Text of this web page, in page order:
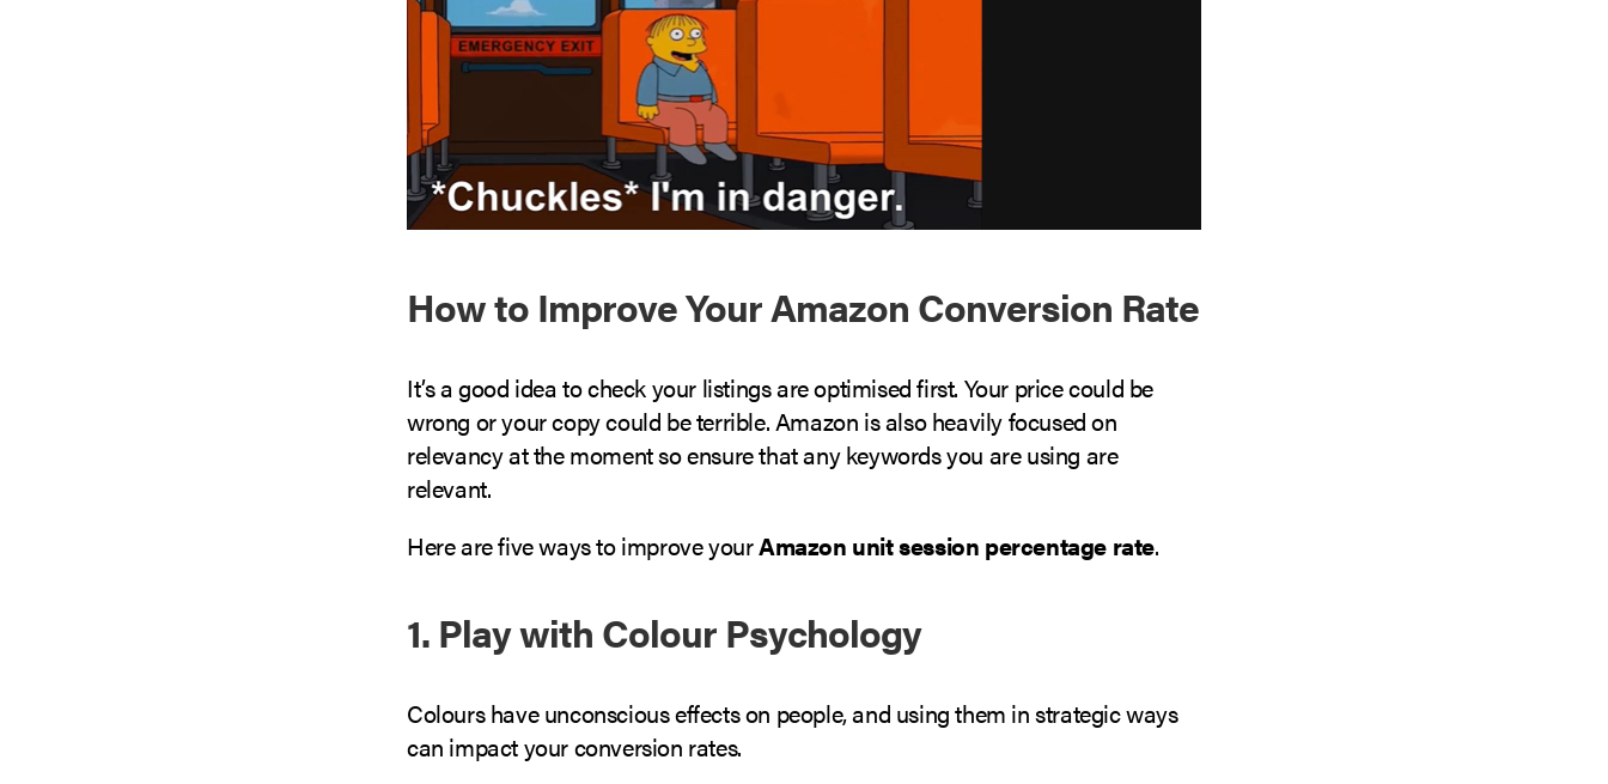
How to Improve Your Amazon Conversion Rate
It’s a good idea to check your listings are optimised first. Your price could be
wrong or your copy could be terrible. Amazon is also heavily focused on
relevancy at the moment so ensure that any keywords you are using are
relevant.
Here are five ways to improve yourAmazon unit session percentage rate.
1. Play with Colour Psychology
Colours have unconscious effects on people, and using them in strategic ways
can impact your conversion rates.